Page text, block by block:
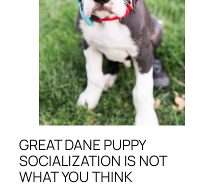
GREAT DANE PUPPY
SOCIALIZATION IS NOT
WHAT YOU THINK